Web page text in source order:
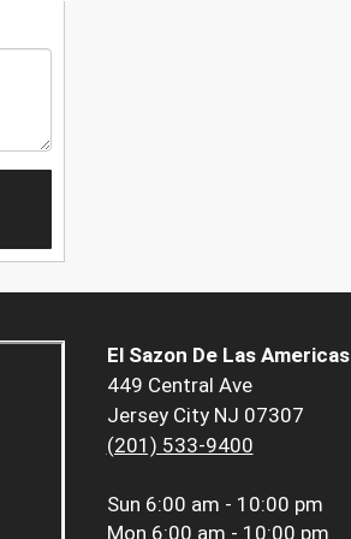
El Sazon De Las Americas
449 Central Ave
Jersey City NJ 07307
(201) 533-9400
Sun 6:00 am - 10:00 pm
Mon 6:00 am - 10:00 pm